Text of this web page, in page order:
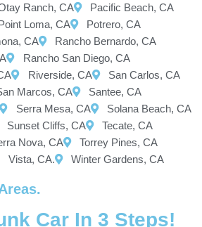
Ranch, CA
Pacific Beach, CA
Loma, CA
Potrero, CA
CA
Rancho Bernardo, CA
Rancho San Diego, CA
Riverside, CA
San Carlos, CA
Marcos, CA
Santee, CA
Serra Mesa, CA
Solana Beach, CA
Sunset Cliffs, CA
Tecate, CA
Nova, CA
Torrey Pines, CA
Vista, CA. Winter Gardens, CA
Car In 3 Steps!